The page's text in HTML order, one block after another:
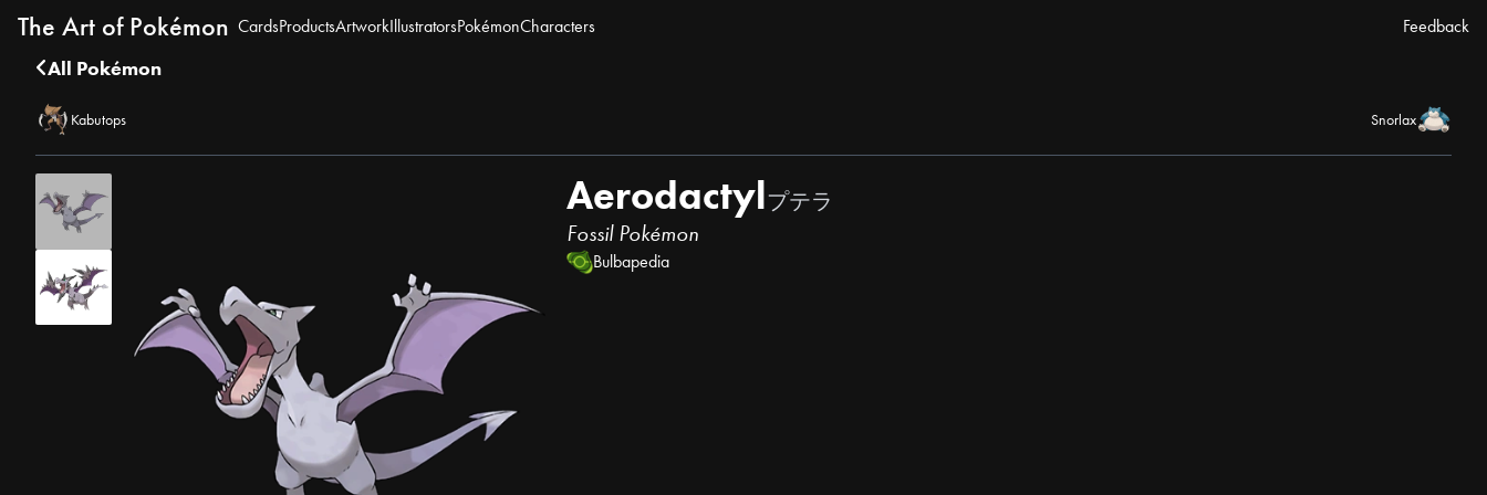
The Art of Pokémon CardsProductsArtworkIllustratorsPokémonCharacters Feedback
All Pokémon
Kabutops Snorlax
Aerodactylプテラ
Fossil Pokémon
Bulbapedia